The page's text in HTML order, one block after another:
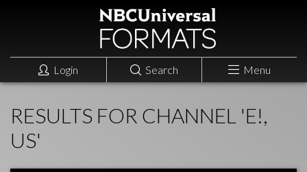
Login Search Menu
RESULTS FOR CHANNEL 'E!,
US'